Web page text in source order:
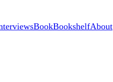
BookBookshelfAbout